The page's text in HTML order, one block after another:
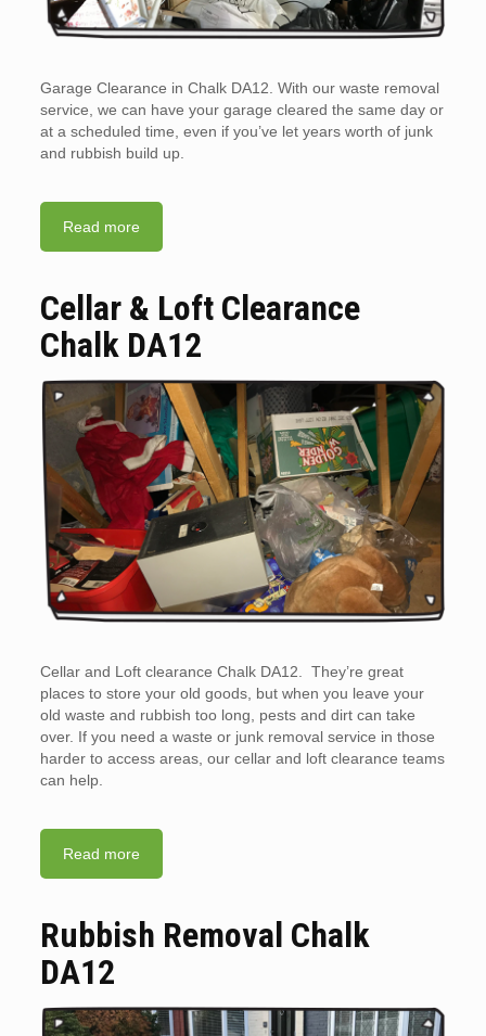
Garage Clearance in Chalk DA12. With our waste removal
service, we can have your garage cleared the same day or
at a scheduled time, even if you’ve let years worth of junk
and rubbish build up.
Read more
Cellar & Loft Clearance
Chalk DA12
Cellar and Loft clearance Chalk DA12. They’re great
places to store your old goods, but when you leave your
old waste and rubbish too long, pests and dirt can take
over. If you need a waste or junk removal service in those
harder to access areas, our cellar and loft clearance teams
can help.
Read more
Rubbish Removal Chalk
DA12